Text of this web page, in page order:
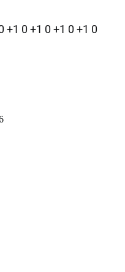
+1 0 +1 0 +1 0 +1 0